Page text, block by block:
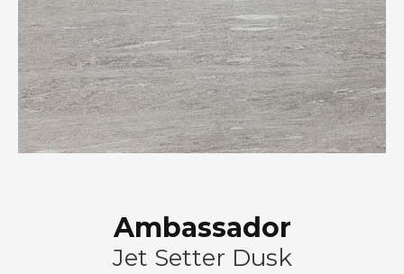
Ambassador
Jet Setter Dusk